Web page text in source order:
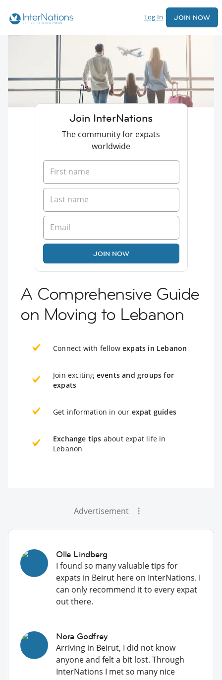
Log In JOIN NOW
Join InterNations
The community for expats
worldwide
JOIN NOW
A Comprehensive Guide
on Moving to Lebanon
Connect with fellow expats in Lebanon
Join exciting events and groups for
expats
Get information in our expat guides
Exchange tips about expat life in
Lebanon
Advertisement
Olle Lindberg
I found so many valuable tips for
expats in Beirut here on InterNations. I
can only recommend it to every expat
out there.
Nora Godfrey
Arriving in Beirut, I did not know
anyone and felt a bit lost. Through
InterNations I met so many nice